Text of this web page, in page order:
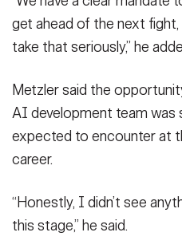
get ahead of the next fight,
take that seriously,” he
Metzler said the
AI development team was
expected to encounter at
career.
“Honestly, I didn’t see
this stage,” he said.